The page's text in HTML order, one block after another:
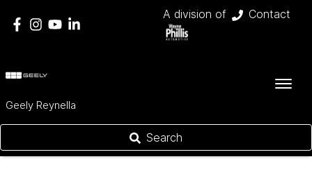
A division of Contact
Geely Reynella
Search